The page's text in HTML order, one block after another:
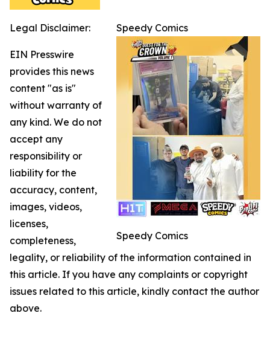
Speedy Comics
Speedy Comics
Legal Disclaimer:
EIN Presswire
provides this news
content "as is"
without warranty of
any kind. We do not
accept any
responsibility or
liability for the
accuracy, content,
images, videos,
licenses,
completeness,
legality, or reliability of the information contained in
this article. If you have any complaints or copyright
issues related to this article, kindly contact the author
above.